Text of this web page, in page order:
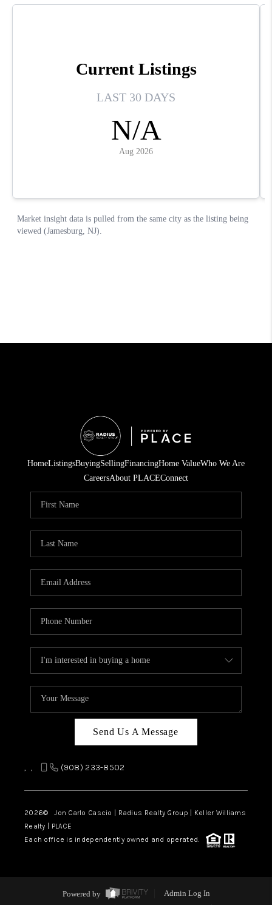
HomeListingsBuyingSellingFinancingHome ValueWho We Are
CareersAbout PLACEConnect
Send Us A Message
, , (908) 233-8502
2026© Jon Carlo Cascio | Radius Realty Group | Keller Williams
Realty | PLACE
Each office is independently owned and operated.
Powered by
Admin Log In